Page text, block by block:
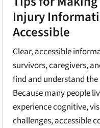
Injury
Accessible
Clear, accessible
survivors, caregivers,
find and understand the
Because many people
experience cognitive,
challenges, accessible